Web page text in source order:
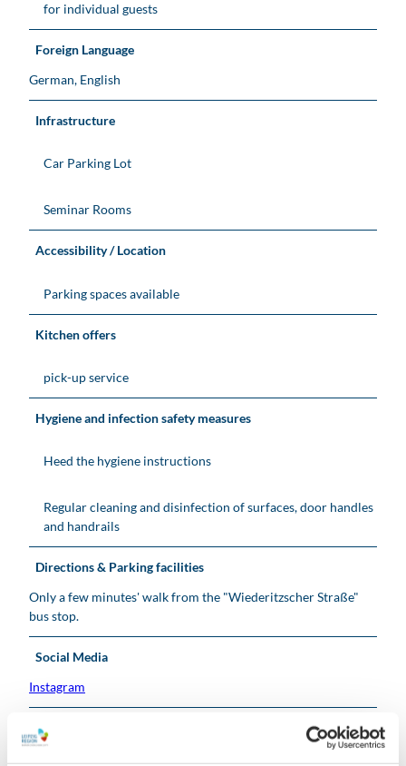
for individual guests
Foreign Language
German, English
Infrastructure
Car Parking Lot
Seminar Rooms
Accessibility / Location
Parking spaces available
Kitchen offers
pick-up service
Hygiene and infection safety measures
Heed the hygiene instructions
Regular cleaning and disinfection of surfaces, door handles
and handrails
Directions & Parking facilities
Only a few minutes' walk from the "Wiederitzscher Straße"
bus stop.
Social Media
Instagram
Organization